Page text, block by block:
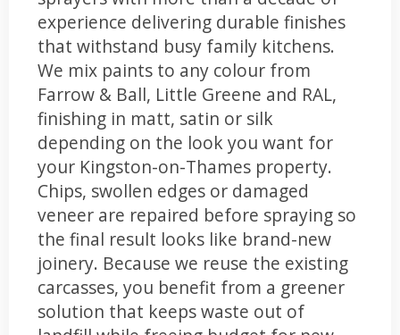
experience delivering durable finishes
that withstand busy family kitchens.
We mix paints to any colour from
Farrow & Ball, Little Greene and RAL,
finishing in matt, satin or silk
depending on the look you want for
your Kingston-on-Thames property.
Chips, swollen edges or damaged
veneer are repaired before spraying so
the final result looks like brand-new
joinery. Because we reuse the existing
carcasses, you benefit from a greener
solution that keeps waste out of